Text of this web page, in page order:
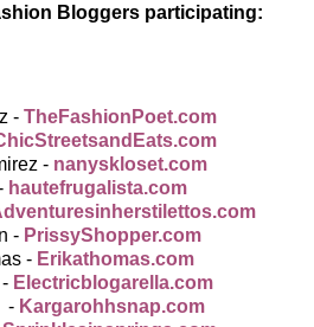
Bloggers participating:
- TheFashionPoet.com
- nanyskloset.com
hautefrugalista.com
- PrissyShopper.com
- Erikathomas.com
Electricblogarella.com
- Kargarohhsnap.com